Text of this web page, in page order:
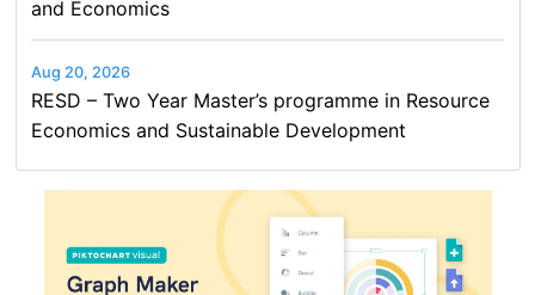
and Economics
Aug 20, 2026
RESD – Two Year Master’s programme in Resource
Economics and Sustainable Development